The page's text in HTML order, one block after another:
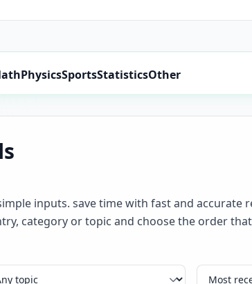
PhysicsSportsStatisticsOther
inputs. save time with fast and accurate
category or topic and choose the order
Sort